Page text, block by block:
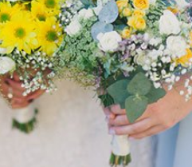
Sign up to our weekly
things
Name
Email